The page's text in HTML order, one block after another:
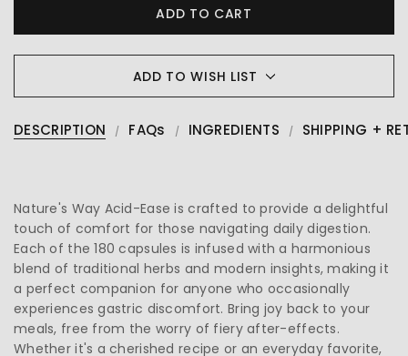
ADD TO WISH LIST
DESCRIPTION FAQs INGREDIENTS SHIPPING +
Nature's Way Acid-Ease is crafted to provide a delightful
touch of comfort for those navigating daily digestion.
Each of the 180 capsules is infused with a harmonious
blend of traditional herbs and modern insights, making it
a perfect companion for anyone who occasionally
experiences gastric discomfort. Bring joy back to your
meals, free from the worry of fiery after-effects.
Whether it's a cherished recipe or an everyday favorite,